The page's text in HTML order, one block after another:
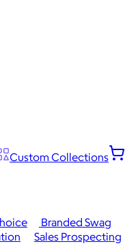
Custom Collections
Branded Swag
Sales Prospecting